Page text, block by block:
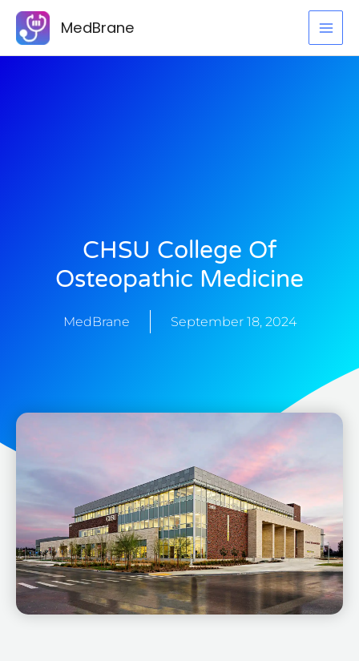
Skip
content
MedBrane
CHSU College Of
Osteopathic Medicine
MedBrane September 18, 2024